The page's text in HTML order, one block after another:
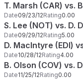
T. Marsh (CAR) vs.
Date09/23/12Rating0.00
S. Lee (NOT) vs. D.
Date09/29/12Rating5.00
D. MacIntyre (EDI)
Date10/28/12Rating4.00
B. Olson (COV) vs.
Date11/25/12Rating0.00